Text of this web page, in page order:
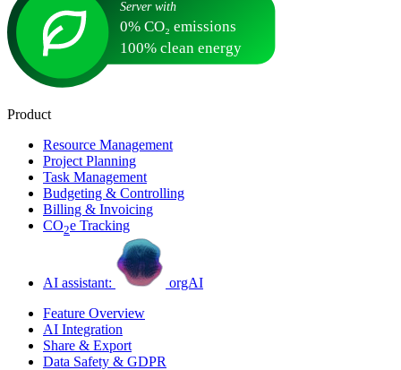
Product
Resource Management
Project Planning
Task Management
Budgeting & Controlling
Billing & Invoicing
CO2e Tracking
AI assistant:
orgAI
Feature Overview
AI Integration
Share & Export
Data Safety & GDPR